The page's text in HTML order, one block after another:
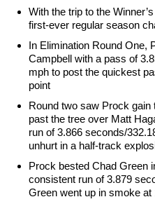
With the trip to the
first-ever regular season
In Elimination Round One,
Campbell with a pass of
mph to post the quickest
point
Round two saw Prock gain
past the tree over Matt
run of 3.866 seconds/
unhurt in a half-track
Prock bested Chad Green
consistent run of 3.879
Green went up in smoke at